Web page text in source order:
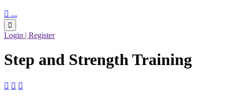
 ...

Login | Register
Step and Strength Training
  